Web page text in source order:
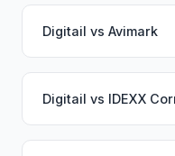
Digitail vs Avimark
Digitail vs IDEXX